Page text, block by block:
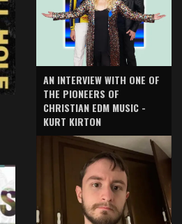
AN INTERVIEW WITH ONE OF
THE PIONEERS OF
CHRISTIAN EDM MUSIC -
KURT KIRTON